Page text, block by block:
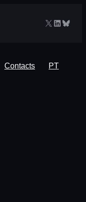
X LinkedIn
Contacts PT